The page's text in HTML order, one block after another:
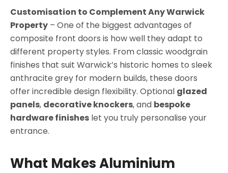
Customisation to Complement Any Warwick
Property – One of the biggest advantages of
composite front doors is how well they adapt to
different property styles. From classic woodgrain
finishes that suit Warwick’s historic homes to sleek
anthracite grey for modern builds, these doors
offer incredible design flexibility. Optional glazed
panels, decorative knockers, and bespoke
hardware finishes let you truly personalise your
entrance.
What Makes Aluminium